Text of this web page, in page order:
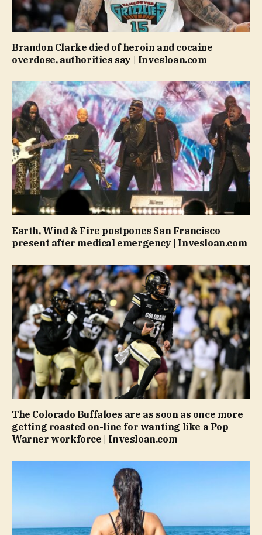
Brandon Clarke died of heroin and cocaine
overdose, authorities say | Invesloan.com
Earth, Wind & Fire postpones San Francisco
present after medical emergency | Invesloan.com
The Colorado Buffaloes are as soon as once more
getting roasted on-line for wanting like a Pop
Warner workforce | Invesloan.com